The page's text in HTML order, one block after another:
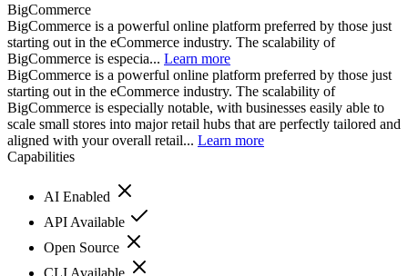
BigCommerce
BigCommerce is a powerful online platform preferred by those just
starting out in the eCommerce industry. The scalability of
BigCommerce is especia... Learn more
BigCommerce is a powerful online platform preferred by those just
starting out in the eCommerce industry. The scalability of
BigCommerce is especially notable, with businesses easily able to
scale small stores into major retail hubs that are perfectly tailored and
aligned with your overall retail... Learn more
Capabilities
AI Enabled
API Available
Open Source
CLI Available